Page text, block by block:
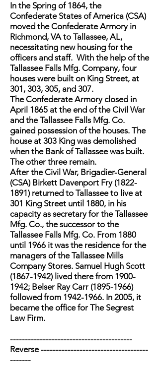
In the Spring of 1864, the
Confederate States of America (CSA)
moved the Confederate Armory in
Richmond, VA to Tallassee, AL,
necessitating new housing for the
officers and staff. With the help of the
Tallassee Falls Mfg. Company, four
houses were built on King Street, at
301, 303, 305, and 307.
The Confederate Armory closed in
April 1865 at the end of the Civil War
and the Tallassee Falls Mfg. Co.
gained possession of the houses. The
house at 303 King was demolished
when the Bank of Tallassee was built.
The other three remain.
After the Civil War, Brigadier-General
(CSA) Birkett Davenport Fry (1822-
1891) returned to Tallassee to live at
301 King Street until 1880, in his
capacity as secretary for the Tallassee
Mfg. Co., the successor to the
Tallassee Falls Mfg. Co. From 1880
until 1966 it was the residence for the
managers of the Tallassee Mills
Company Stores. Samuel Hugh Scott
(1867-1942) lived there from 1900-
1942; Belser Ray Carr (1895-1966)
followed from 1942-1966. In 2005, it
became the office for The Segrest
Law Firm.
-----------------------------------------
Reverse ------------------------------------
-------